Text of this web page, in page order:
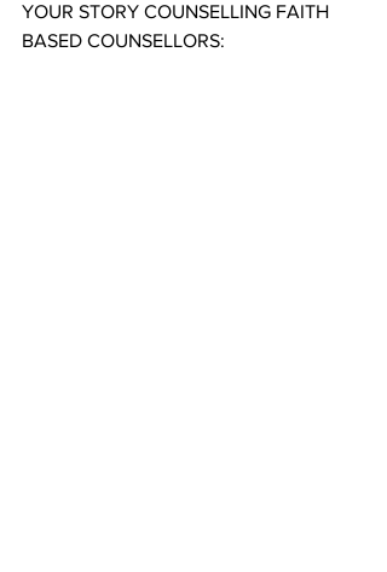
YOUR STORY COUNSELLING FAITH
BASED COUNSELLORS: